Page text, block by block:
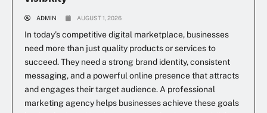
ADMIN AUGUST 1, 2026
In today’s competitive digital marketplace, businesses
need more than just quality products or services to
succeed. They need a strong brand identity, consistent
messaging, and a powerful online presence that attracts
and engages their target audience. A professional
marketing agency helps businesses achieve these goals